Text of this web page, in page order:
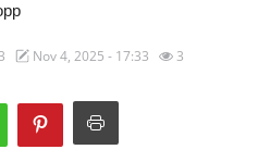
Nov 4, 2025 - 17:33 3